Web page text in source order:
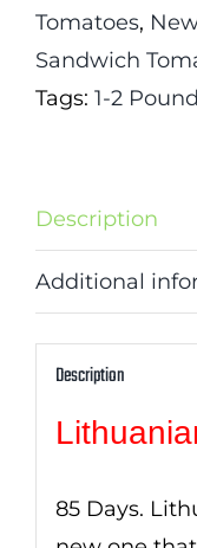
Tomatoes,
Sandwich
Tags: 1-2
Description
Additional
Description
85 Days.